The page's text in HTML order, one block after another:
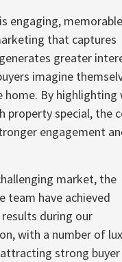
engaging, memorable
that captures
greater
imagine
home. By highlighting
property special, the
engagement
market, the
team have achieved
during our
with a number of
strong buyer